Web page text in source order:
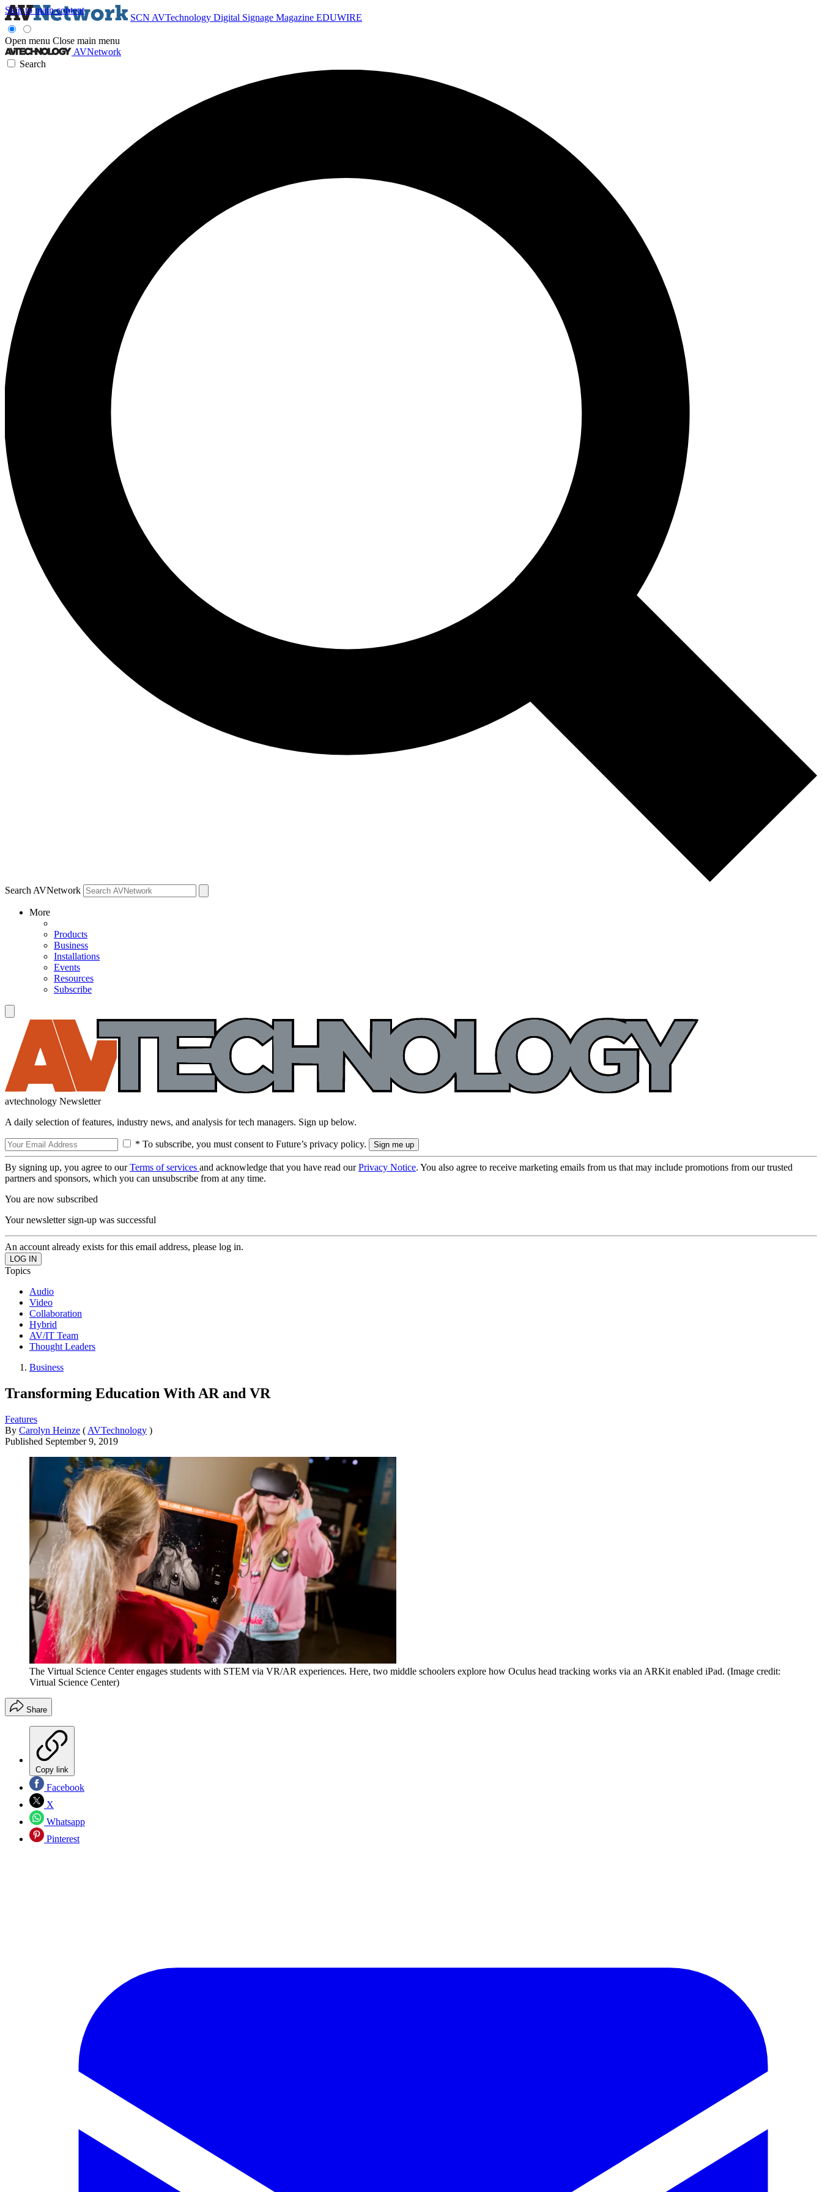
Skip to main content
SCN AVTechnology Digital Signage Magazine EDUWIRE
Open menu Close main menu
AVNetwork
Search
Search AVNetwork
More
Products
Business
Installations
Events
Resources
Subscribe
avtechnology Newsletter
A daily selection of features, industry news, and analysis for tech managers. Sign up below.
* To subscribe, you must consent to Future’s privacy policy.
By signing up, you agree to ourTerms of services and acknowledge that you have read ourPrivacy Notice. You also agree to receive marketing emails from us that may include promotions from our trusted
partners and sponsors, which you can unsubscribe from at any time.
You are now subscribed
Your newsletter sign-up was successful
An account already exists for this email address, please log in.
Topics
Audio
Video
Collaboration
Hybrid
AV/IT Team
Thought Leaders
Business
Transforming Education With AR and VR
Features
By Carolyn Heinze ( AVTechnology )
Published September 9, 2019
The Virtual Science Center engages students with STEM via VR/AR experiences. Here, two middle schoolers explore how Oculus head tracking works via an ARKit enabled iPad. (Image credit:
Virtual Science Center)
Share
Copy link
Facebook
X
Whatsapp
Pinterest